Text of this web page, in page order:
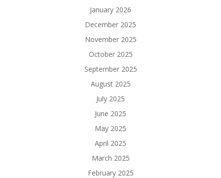
January 2026
December 2025
November 2025
October 2025
September 2025
August 2025
July 2025
June 2025
May 2025
April 2025
March 2025
February 2025